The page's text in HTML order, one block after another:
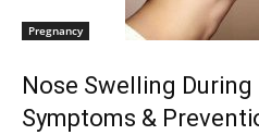
Pregnancy
Nose Swelling During
Symptoms &